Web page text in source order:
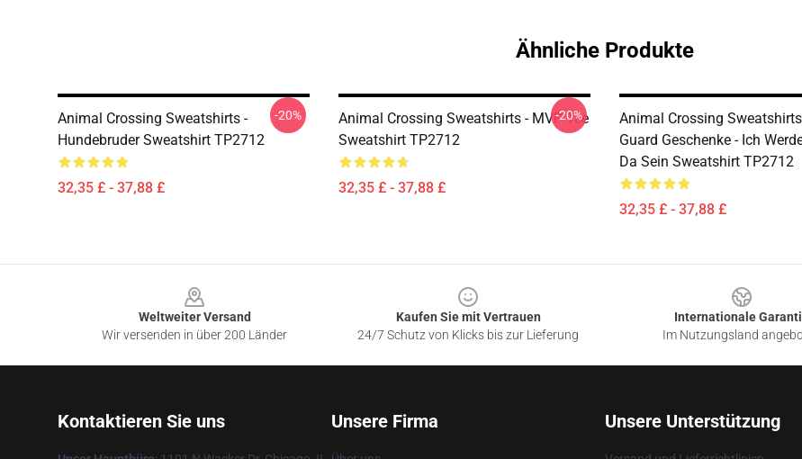
Ähnliche Produkte
Animal Crossing Sweatshirts -
Hundebruder Sweatshirt TP2712
32,35 £ - 37,88 £
-20%
Animal Crossing Sweatshirts - MVP Tee
Sweatshirt TP2712
32,35 £ - 37,88 £
-20%
Animal Crossing
Guard Geschenke - Ich
Da Sein Sweatshirt TP2712
32,35 £ - 37,88 £
Weltweiter Versand
Wir versenden in über 200 Länder
Kaufen Sie mit Vertrauen
24/7 Schutz von Klicks bis zur Lieferung
Internationale
Im Nutzungsland
Kontaktieren Sie uns Unsere Firma Unsere Unterstützung